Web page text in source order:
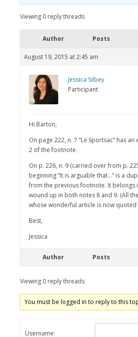
Viewing 0 reply threads
Author Posts
August 19, 2015 at 2:45 am
Jessica Silbey
Participant
Hi Barton,
On page 222, n. 7 “Le Sportsac” has an
2 of the footnote.
On p. 226, n. 9 (carried over from p.
beginning “It is arguable that…” is a
from the previous footnote. It belongs
wound up in both notes 8 and 9. (All
whose wonderful article is now quoted
Best,
Jessica
Author Posts
Viewing 0 reply threads
You must be logged in to reply to this
Username: